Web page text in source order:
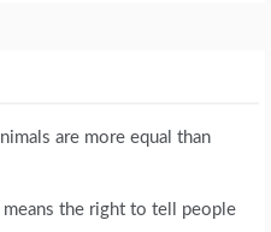
are more equal than
the right to tell people